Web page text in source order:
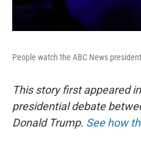
People watch the ABC News
This story first appeared
presidential debate
Donald Trump. See how